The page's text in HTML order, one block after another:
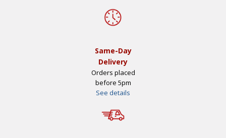
Same-Day
Delivery
Orders placed
before 5pm
See details